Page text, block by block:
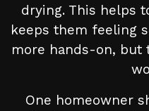
drying. This helps
keeps them feeling
more hands-on, but
One homeowner